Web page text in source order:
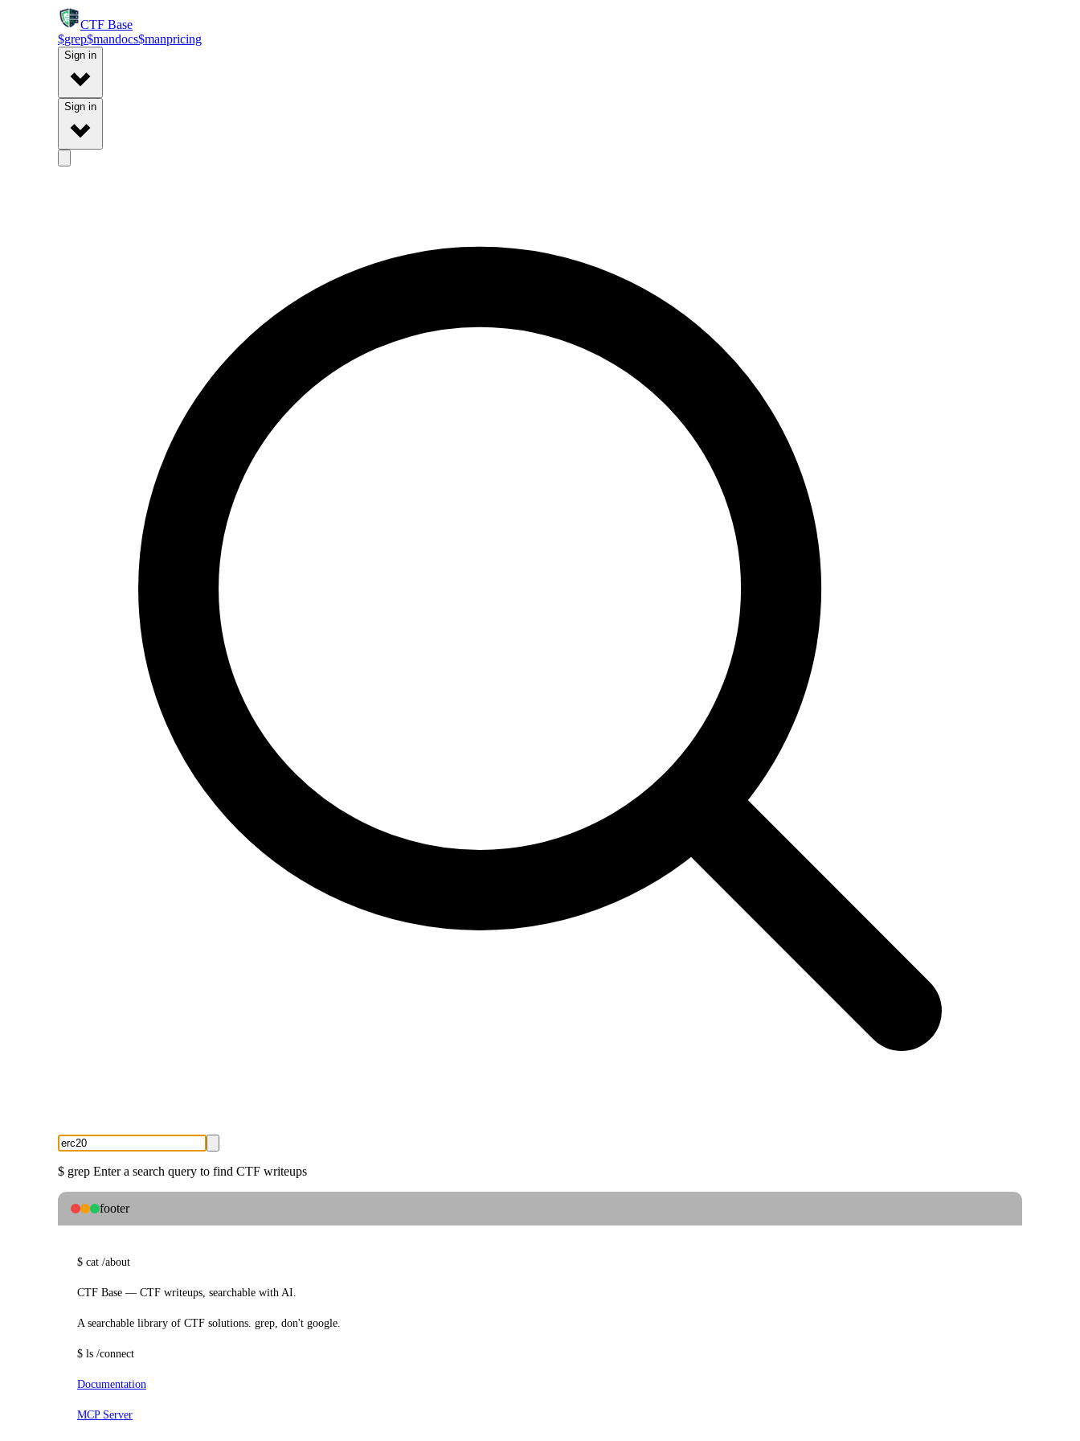
CTF Base
$grep$mandocs$manpricing
Sign in
Sign in
$ grep Enter a search query to find CTF writeups
footer
$ cat /about
CTF Base — CTF writeups, searchable with AI.
A searchable library of CTF solutions. grep, don't google.
$ ls /connect
Documentation
MCP Server